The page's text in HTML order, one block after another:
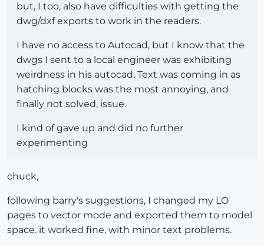
but, I too, also have difficulties with getting the
dwg/dxf exports to work in the readers.
I have no access to Autocad, but I know that the
dwgs I sent to a local engineer was exhibiting
weirdness in his autocad. Text was coming in as
hatching blocks was the most annoying, and
finally not solved, issue.
I kind of gave up and did no further
experimenting
chuck,
following barry's suggestions, I changed my LO
pages to vector mode and exported them to model
space. it worked fine, with minor text problems.